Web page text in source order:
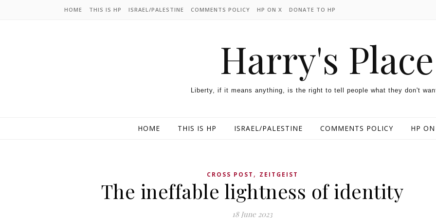
HOME THIS IS HP ISRAEL/PALESTINE COMMENTS POLICY HP ON X DONATE TO HP
Harry's Place
Liberty, if it means anything, is the right to tell people what they don't
HOME THIS IS HP ISRAEL/PALESTINE COMMENTS POLICY HP
CROSS POST , ZEITGEIST
The ineffable lightness of identity
18 June 2023